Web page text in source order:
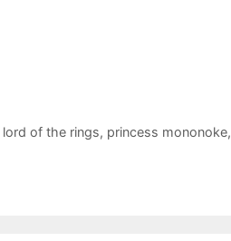
of the rings, princess mononoke,